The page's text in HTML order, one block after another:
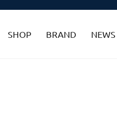
SHOP BRAND NEWS